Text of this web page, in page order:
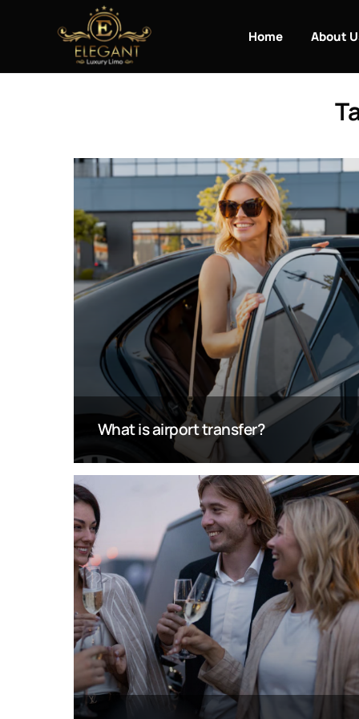
Home About
What is airport transfer?